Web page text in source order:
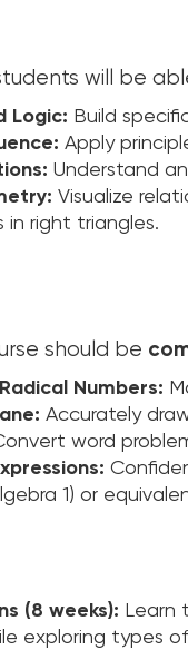
will be
Logic: Build
Apply
Understand
Visualize
in right triangles.
should be
Numbers:
Accurately
word
1) or
(8 weeks): Learn
exploring types